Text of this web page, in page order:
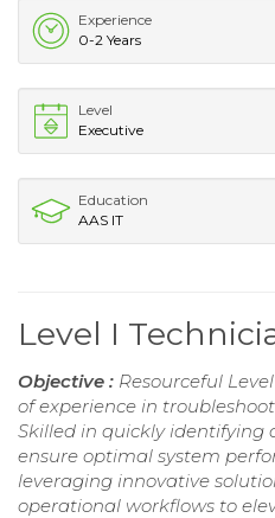
Experience
0-2 Years
Level
Executive
Education
AAS IT
Level I
Objective : Resourceful
of experience in
Skilled in quickly identifying
ensure optimal system
leveraging innovative
operational workflows to